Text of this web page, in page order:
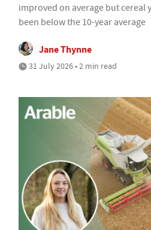
improved on average but cereal
been below the 10-year average
Jane Thynne
31 July 2026 • 2 min read